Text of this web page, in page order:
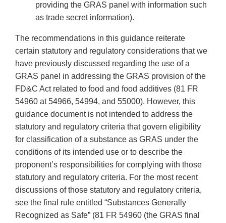
providing the GRAS panel with information such
as trade secret information).
The recommendations in this guidance reiterate
certain statutory and regulatory considerations that we
have previously discussed regarding the use of a
GRAS panel in addressing the GRAS provision of the
FD&C Act related to food and food additives (81 FR
54960 at 54966, 54994, and 55000). However, this
guidance document is not intended to address the
statutory and regulatory criteria that govern eligibility
for classification of a substance as GRAS under the
conditions of its intended use or to describe the
proponent’s responsibilities for complying with those
statutory and regulatory criteria. For the most recent
discussions of those statutory and regulatory criteria,
see the final rule entitled “Substances Generally
Recognized as Safe” (81 FR 54960 (the GRAS final